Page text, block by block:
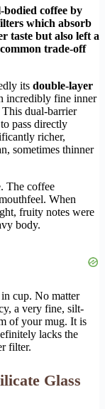
bodied coffee by
which absorb
taste but also left a
trade-off
its double-layer
incredibly fine inner
dual-barrier
pass directly
richer,
sometimes thinner
The coffee
When
fruity notes were
body.
cup. No matter
a very fine, silt-
of your mug. It is
lacks the
filter.
Glass